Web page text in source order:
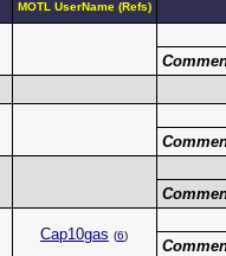
MOTL UserName (Refs)
Cap10gas (6)